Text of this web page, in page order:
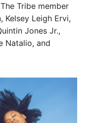
Tribe member
Kelsey Leigh Ervi,
Jones Jr.,
Natalio, and